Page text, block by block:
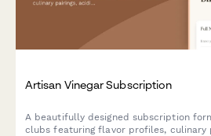
Artisan Vinegar Subscription
A beautifully designed subscription
clubs featuring flavor profiles, culinary